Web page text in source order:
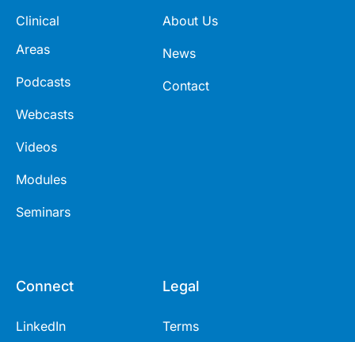
Clinical
Areas
Podcasts
Webcasts
Videos
Modules
Seminars
About Us
News
Contact
Connect
LinkedIn
Legal
Terms